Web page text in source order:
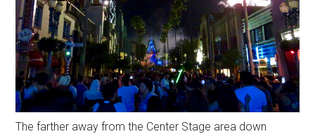
The farther away from the Center Stage area down